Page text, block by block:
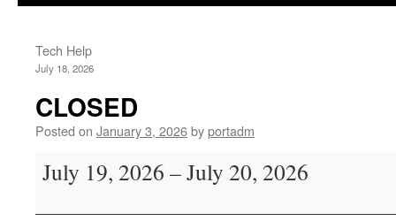
Tech Help
July 18, 2026
CLOSED
Posted on January 3, 2026byportadm
CLOSED
July 19, 2026 –July 20, 2026